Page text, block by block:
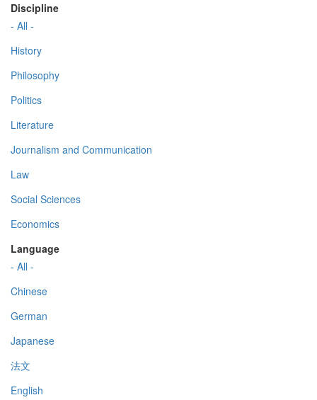
Discipline
- All -
History
Philosophy
Politics
Literature
Journalism and Communication
Law
Social Sciences
Economics
Language
- All -
Chinese
German
Japanese
法文
English